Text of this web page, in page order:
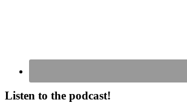
Listen to the podcast!